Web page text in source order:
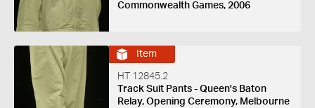
Commonwealth Games, 2006
Item
HT 12845.2
Track Suit Pants - Queen's Baton
Relay, Opening Ceremony, Melbourne